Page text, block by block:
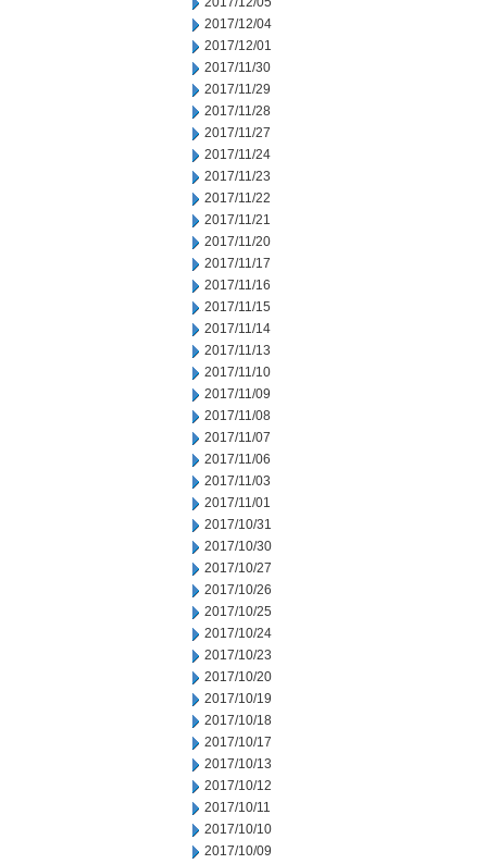
2017/12/04
2017/12/01
2017/11/30
2017/11/29
2017/11/28
2017/11/27
2017/11/24
2017/11/23
2017/11/22
2017/11/21
2017/11/20
2017/11/17
2017/11/16
2017/11/15
2017/11/14
2017/11/13
2017/11/10
2017/11/09
2017/11/08
2017/11/07
2017/11/06
2017/11/03
2017/11/01
2017/10/31
2017/10/30
2017/10/27
2017/10/26
2017/10/25
2017/10/24
2017/10/23
2017/10/20
2017/10/19
2017/10/18
2017/10/17
2017/10/13
2017/10/12
2017/10/11
2017/10/10
2017/10/09